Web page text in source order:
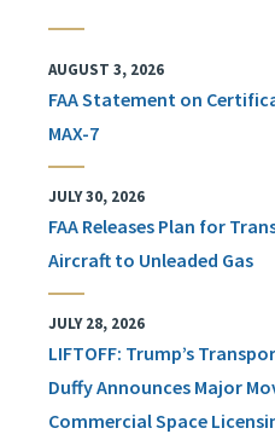
AUGUST 3, 2026
FAA Statement on
MAX-7
JULY 30, 2026
FAA Releases Plan for
Aircraft to Unleaded Gas
JULY 28, 2026
LIFTOFF: Trump’s
Duffy Announces Major
Commercial Space